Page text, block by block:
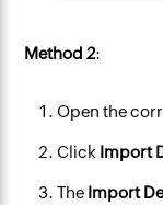
Method 2:
Open the
Click Import
The Import